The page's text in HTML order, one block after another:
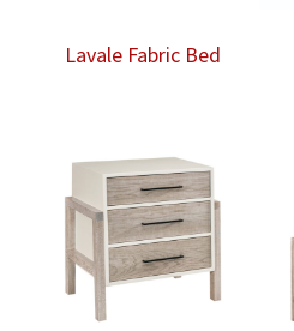
Lavale Fabric Bed